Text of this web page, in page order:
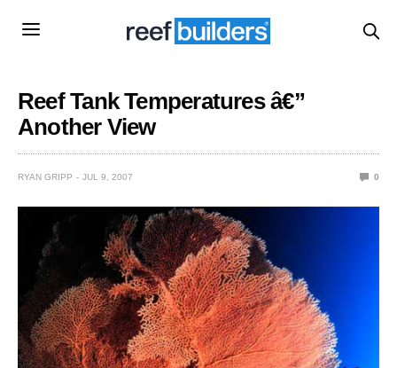
Reef Tank Temperatures â€”
Another View
RYAN GRIPP JUL 9, 2007 0